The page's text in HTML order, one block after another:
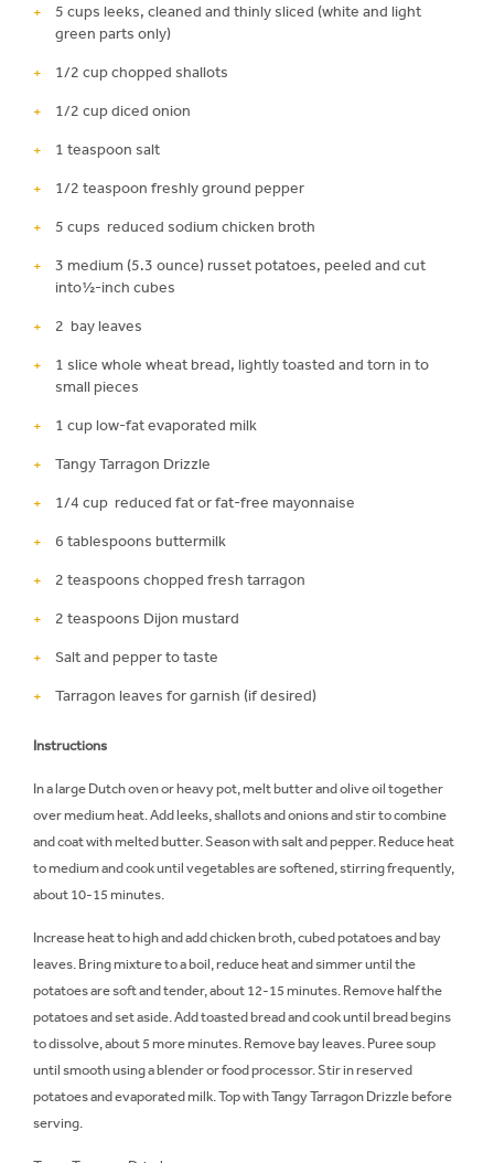
5 cups leeks, cleaned and thinly sliced (white and light
green parts only)
1/2 cup chopped shallots
1/2 cup diced onion
1 teaspoon salt
1/2 teaspoon freshly ground pepper
5 cups reduced sodium chicken broth
3 medium (5.3 ounce) russet potatoes, peeled and cut
into½-inch cubes
2 bay leaves
1 slice whole wheat bread, lightly toasted and torn in to
small pieces
1 cup low-fat evaporated milk
Tangy Tarragon Drizzle
1/4 cup reduced fat or fat-free mayonnaise
6 tablespoons buttermilk
2 teaspoons chopped fresh tarragon
2 teaspoons Dijon mustard
Salt and pepper to taste
Tarragon leaves for garnish (if desired)
Instructions
In a large Dutch oven or heavy pot, melt butter and olive oil together
over medium heat. Add leeks, shallots and onions and stir to combine
and coat with melted butter. Season with salt and pepper. Reduce heat
to medium and cook until vegetables are softened, stirring frequently,
about 10-15 minutes.
Increase heat to high and add chicken broth, cubed potatoes and bay
leaves. Bring mixture to a boil, reduce heat and simmer until the
potatoes are soft and tender, about 12-15 minutes. Remove half the
potatoes and set aside. Add toasted bread and cook until bread begins
to dissolve, about 5 more minutes. Remove bay leaves. Puree soup
until smooth using a blender or food processor. Stir in reserved
potatoes and evaporated milk. Top with Tangy Tarragon Drizzle before
serving.